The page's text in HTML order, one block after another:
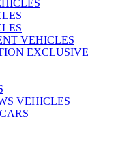
VEHICLES
EXCLUSIVE
VEHICLES